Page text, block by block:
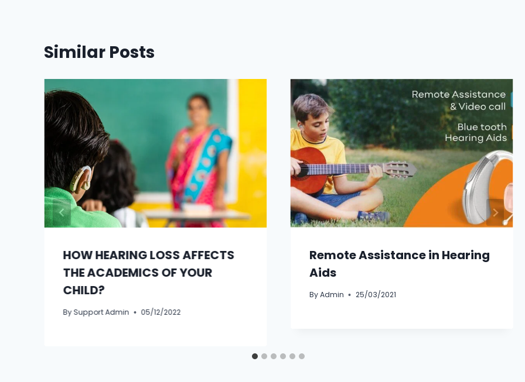
Similar Posts
HOW HEARING LOSS AFFECTS
THE ACADEMICS OF YOUR
CHILD?
By Support Admin 05/12/2022
Remote Assistance in Hearing
Aids
By Admin 25/03/2021